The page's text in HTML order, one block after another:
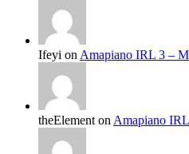
Ifeyi on Amapiano IRL 3 –
theElement on Amapiano